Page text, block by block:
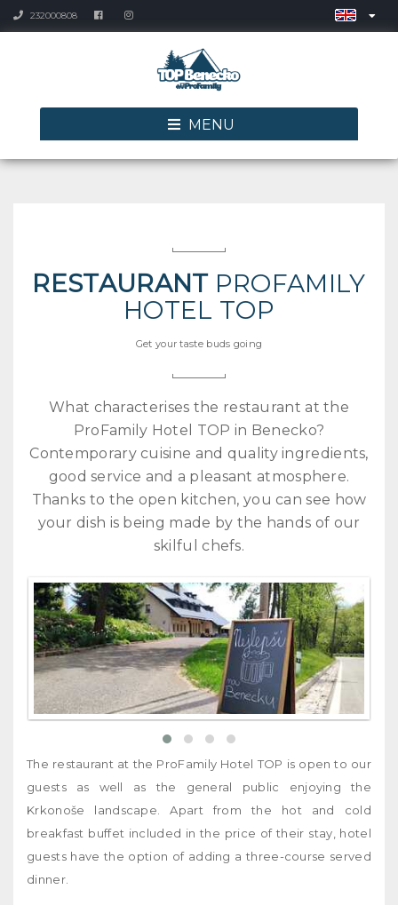
232000808
MENU
RESTAURANT PROFAMILY
HOTEL TOP
Get your taste buds going
What characterises the restaurant at the
ProFamily Hotel TOP in Benecko?
Contemporary cuisine and quality ingredients,
good service and a pleasant atmosphere.
Thanks to the open kitchen, you can see how
your dish is being made by the hands of our
skilful chefs.
The restaurant at the ProFamily Hotel TOP is open to our
guests as well as the general public enjoying the
Krkonoše landscape. Apart from the hot and cold
breakfast buffet included in the price of their stay, hotel
guests have the option of adding a three-course served
dinner.